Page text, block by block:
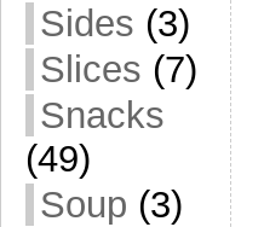
Sides (3)
Slices (7)
Snacks
(49)
Soup (3)